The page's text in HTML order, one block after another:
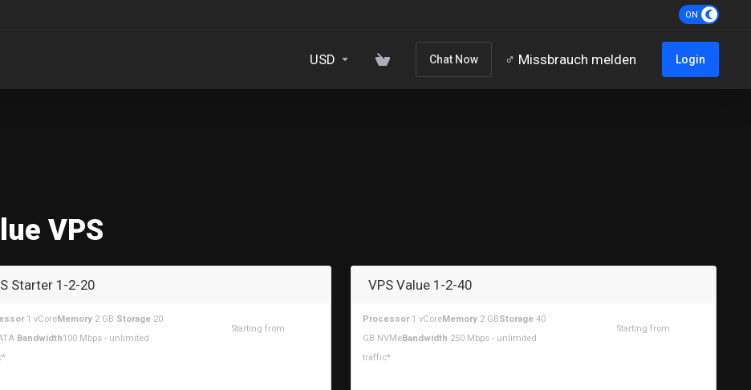
USD Chat Now ‍♂️ Missbrauch melden Login
VPS
Starter 1-2-20
1 vCoreMemory 2 GB Storage 20
Bandwidth100 Mbps - unlimited
Starting from
VPS Value 1-2-40
Processor1 vCoreMemory 2 GBStorage 40
GB NVMeBandwidth 250 Mbps - unlimited
traffic*
Starting from